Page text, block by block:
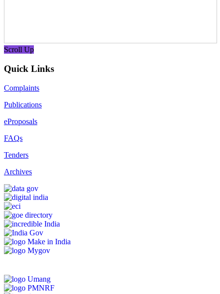
Scroll Up
Quick Links
Complaints
Publications
eProposals
FAQs
Tenders
Archives